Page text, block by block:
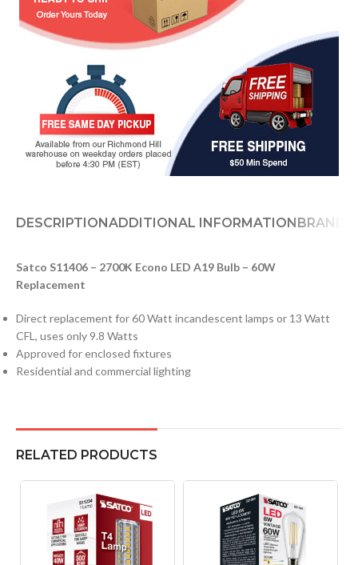
DESCRIPTIONADDITIONAL INFORMATIONBRAND
Satco S11406 – 2700K Econo LED A19 Bulb – 60W
Replacement
Direct replacement for 60 Watt incandescent lamps or 13 Watt
CFL, uses only 9.8 Watts
Approved for enclosed fixtures
Residential and commercial lighting
RELATED PRODUCTS